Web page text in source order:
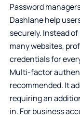
Password
Dashlane help
securely. Instead
many websites,
credentials for
Multi-factor
recommended. It
requiring an
in. For business